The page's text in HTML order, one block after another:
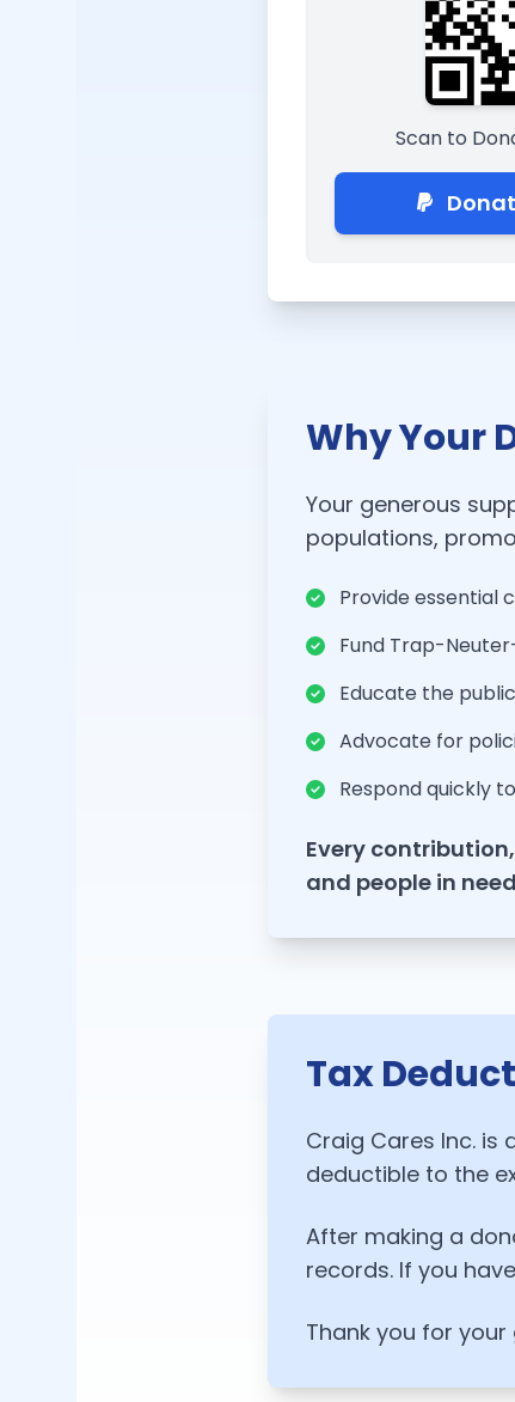
Scan to
Why Your
Your generous
populations,
Provide essential
Fund Trap-
Educate the
Advocate for
Respond quickly
Every
and people in
Tax
Craig Cares Inc.
deductible to the
After making a
records. If you
Thank you for